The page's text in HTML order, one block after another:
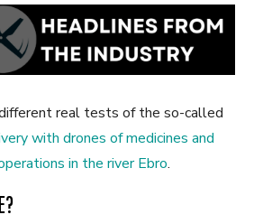
real tests of the so-called
with drones of medicines and
in the river Ebro.